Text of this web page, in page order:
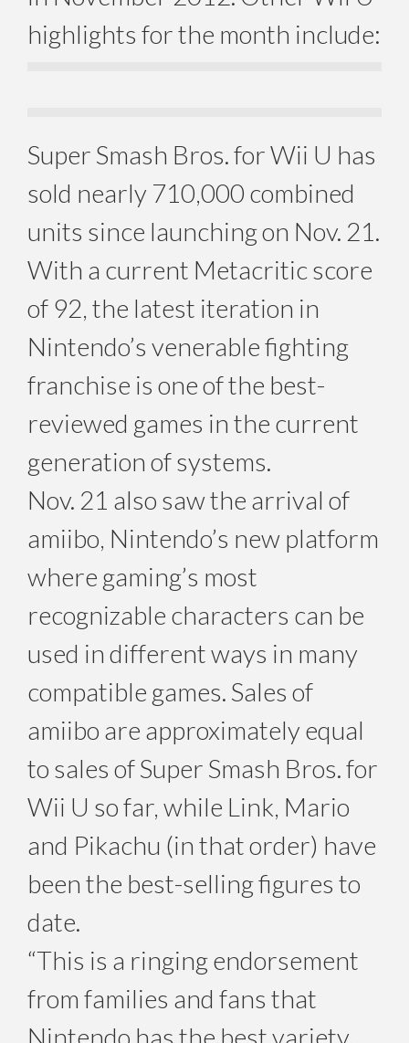
highlights for the month include:
Super Smash Bros. for Wii U has
sold nearly 710,000 combined
units since launching on Nov. 21.
With a current Metacritic score
of 92, the latest iteration in
Nintendo’s venerable fighting
franchise is one of the best-
reviewed games in the current
generation of systems.
Nov. 21 also saw the arrival of
amiibo, Nintendo’s new platform
where gaming’s most
recognizable characters can be
used in different ways in many
compatible games. Sales of
amiibo are approximately equal
to sales of Super Smash Bros. for
Wii U so far, while Link, Mario
and Pikachu (in that order) have
been the best-selling figures to
date.
“This is a ringing endorsement
from families and fans that
Nintendo has the best variety,